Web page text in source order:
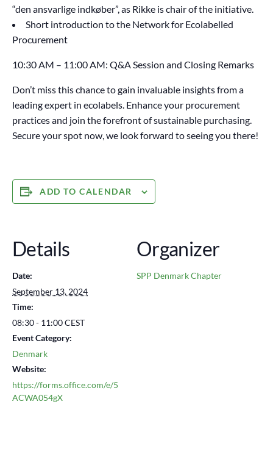
“den ansvarlige indkøber”, as Rikke is chair of the initiative.
Short introduction to the Network for Ecolabelled
Procurement
10:30 AM – 11:00 AM: Q&A Session and Closing Remarks
Don’t miss this chance to gain invaluable insights from a
leading expert in ecolabels. Enhance your procurement
practices and join the forefront of sustainable purchasing.
Secure your spot now, we look forward to seeing you there!
ADD TO CALENDAR
Details
Date:
September 13, 2024
Time:
08:30 - 11:00CEST
Event Category:
Denmark
Website:
https://forms.office.com/e/5
ACWA054gX
Organizer
SPP Denmark Chapter